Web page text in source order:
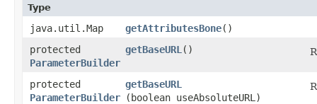
Type
java.util.Map getAttributesBone()
protected
ParameterBuilder
getBaseURL ()
protected
ParameterBuilder
getBaseURL
(boolean useAbsoluteURL)